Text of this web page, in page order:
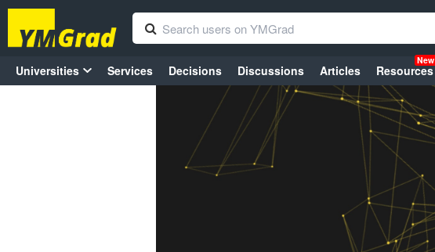
Universities Services Decisions Discussions Articles Resources
New